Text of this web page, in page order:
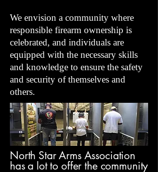
We envision a community where
responsible firearm ownership is
celebrated, and individuals are
equipped with the necessary skills
and knowledge to ensure the safety
and security of themselves and
others.
North Star Arms Association
has a lot to offer the community